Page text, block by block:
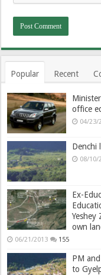
Popular Recent
office
04/23/
Denchi
08/10/
Ex-
Yeshey
own
06/21/2013 155
PM
to